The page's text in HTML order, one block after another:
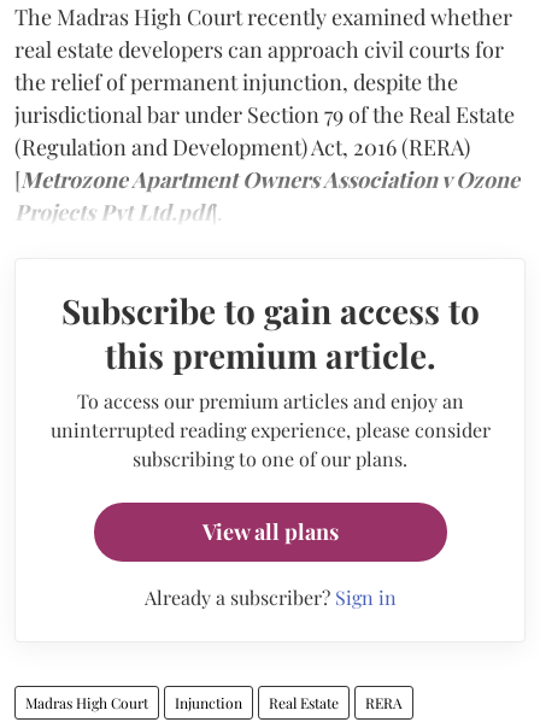
The Madras High Court recently examined whether
real estate developers can approach civil courts for
the relief of permanent injunction, despite the
jurisdictional bar under Section 79 of the Real Estate
(Regulation and Development) Act, 2016 (RERA)
[Metrozone Apartment Owners Association v Ozone
Projects Pvt Ltd.pdf].
Subscribe to gain access to
this premium article.
To access our premium articles and enjoy an
uninterrupted reading experience, please consider
subscribing to one of our plans.
View all plans
Already a subscriber? Sign in
Madras High Court Injunction Real Estate RERA